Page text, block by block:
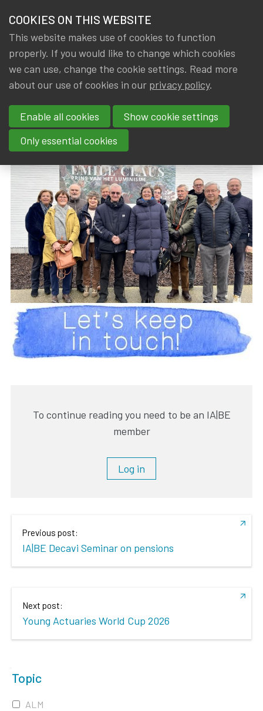
NEWS & KNOWLEDGE
GROUPS
EVENTS
TRAININGS
CONTACT
JOIN IA|BE
MY IA|BE
members
News & Knowledge Visit Expo Emile Claus
Visit Expo Emile Claus
By
Gerda ELSEN,IA|BE Dated
20 February 2025
To continue reading you need to be an IA|BE
member
Log in
Previous post:
IA|BE Decavi Seminar on pensions
Next post:
Young Actuaries World Cup 2026
Topic
ALM
COOKIES ON THIS WEBSITE
This website makes use of cookies to function
properly. If you would like to change which cookies
we can use, change the cookie settings. Read more
about our use of cookies in our privacy policy.
Enable all cookies
Show cookie settings
Only essential cookies